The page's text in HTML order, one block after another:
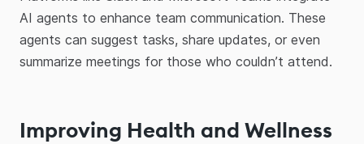
AI agents to enhance team communication. These
agents can suggest tasks, share updates, or even
summarize meetings for those who couldn’t attend.
Improving Health and Wellness